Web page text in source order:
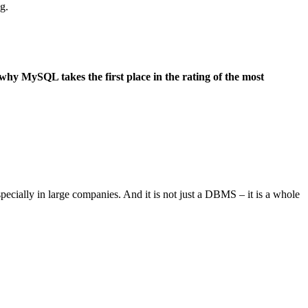
MySQL takes the first place in the rating of the most
in large companies. And it is not just a DBMS – it is a whole